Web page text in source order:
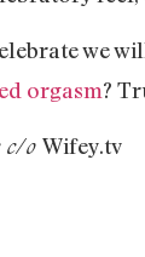
we
orgasm?
c/o Wifey.tv